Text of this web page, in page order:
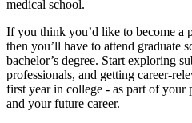
medical school.
If you think you’d like to become a
then you’ll have to attend graduate
bachelor’s degree. Start exploring
professionals, and getting career-
first year in college - as part of your
and your future career.